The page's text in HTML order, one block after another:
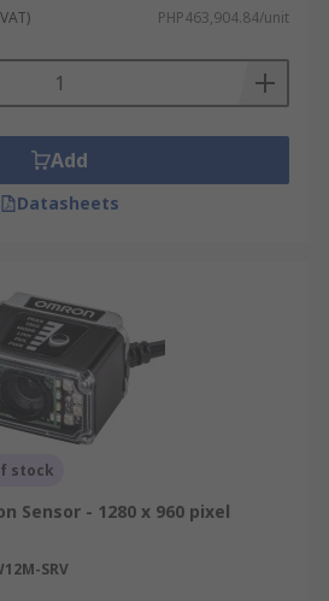
PHP463,904.84/unit
Add
Datasheets
stock
Sensor - 1280 x 960 pixel
SRV